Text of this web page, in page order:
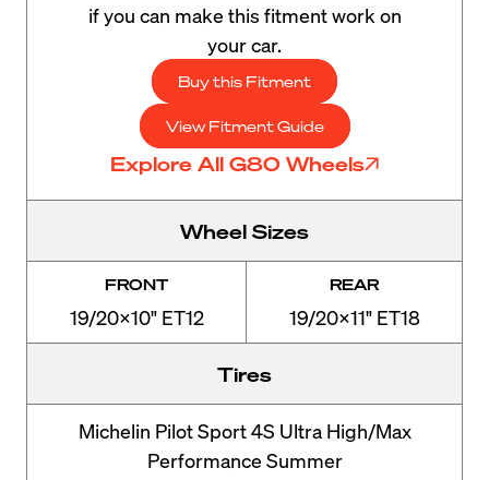
if you can make this fitment work on
your car.
Buy this Fitment
View Fitment Guide
Explore All G80 Wheels
Wheel Sizes
FRONT
19/20x10" ET12
REAR
19/20x11" ET18
Tires
Michelin Pilot Sport 4S Ultra High/Max
Performance Summer